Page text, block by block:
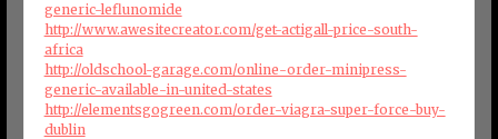
generic-leflunomide
http://www.awesitecreator.com/get-actigall-price-south-
africa
http://oldschool-garage.com/online-order-minipress-
generic-available-in-united-states
http://elementsgogreen.com/order-viagra-super-force-buy-
dublin